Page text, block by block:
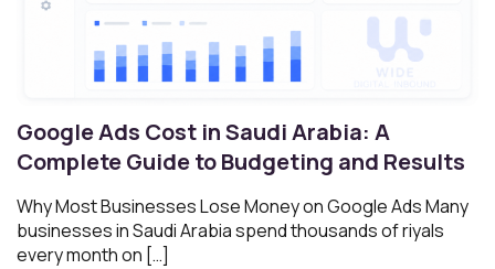
Google Ads Cost in Saudi Arabia: A
Complete Guide to Budgeting and Results
Why Most Businesses Lose Money on Google Ads Many
businesses in Saudi Arabia spend thousands of riyals
every month on […]